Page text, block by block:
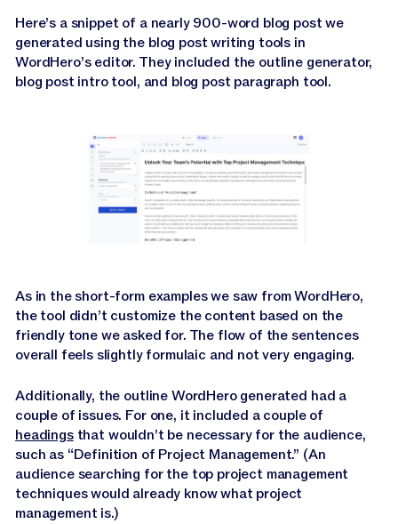
Here’s a snippet of a nearly 900-word blog post we
generated using the blog post writing tools in
WordHero’s editor. They included the outline generator,
blog post intro tool, and blog post paragraph tool.
As in the short-form examples we saw from WordHero,
the tool didn’t customize the content based on the
friendly tone we asked for. The flow of the sentences
overall feels slightly formulaic and not very engaging.
Additionally, the outline WordHero generated had a
couple of issues. For one, it included a couple of
headingsthat wouldn’t be necessary for the audience,
such as “Definition of Project Management.” (An
audience searching for the top project management
techniques would already know what project
management is.)